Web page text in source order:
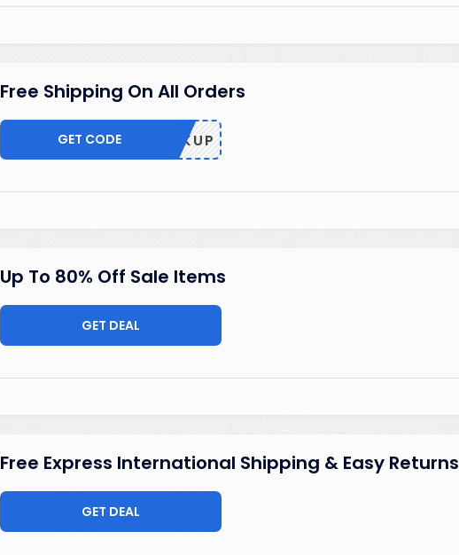
Free Shipping On All Orders
STOCKUP
GET CODE
Up To 80% Off Sale Items
GET DEAL
Free Express International Shipping & Easy Returns
GET DEAL